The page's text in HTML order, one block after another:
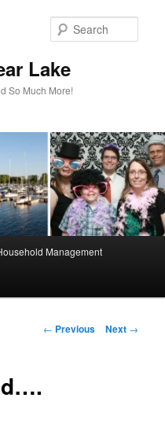
Lake
So Much More!
Management
Post
← Previous Next →